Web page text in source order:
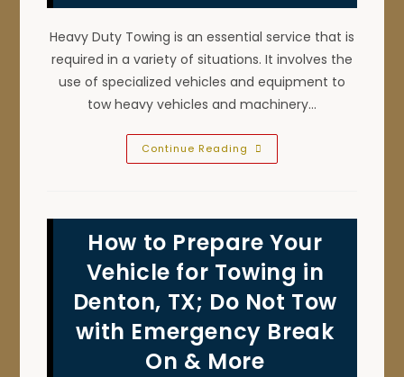
Heavy Duty Towing is an essential service that is
required in a variety of situations. It involves the
use of specialized vehicles and equipment to
tow heavy vehicles and machinery…
Continue Reading What
Is
Duty
Towing
&
Light
Duty
Truck
Services
In
Sanger,
TX?
How to Prepare Your
Vehicle for Towing in
Denton, TX; Do Not Tow
with Emergency Break
On & More